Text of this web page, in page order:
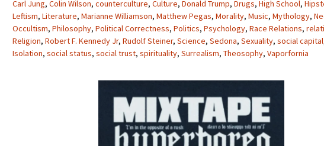
Carl Jung, Colin Wilson, counterculture, Culture, Donald Trump, Drugs, High School,
Leftism, Literature, Marianne Williamson, Matthew Pegas, Morality, Music, Mythology,
Occultism, Philosophy, Political Correctness, Politics, Psychology, Race Relations,
Religion, Robert F. Kennedy Jr, Rudolf Steiner, Science, Sedona, Sexuality, social capital
Isolation, social status, social trust, spirituality, Surrealism, Theosophy, Vaporfornia